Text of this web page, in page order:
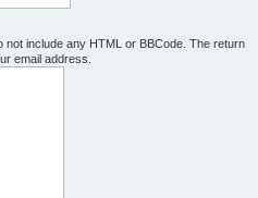
include any HTML or BBCode. The return
email address.